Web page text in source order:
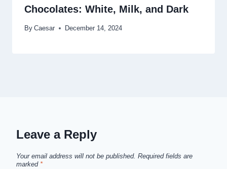
Chocolates: White, Milk, and Dark
By Caesar December 14, 2024
Leave a Reply
Your email address will not be published. Required fields are
marked *